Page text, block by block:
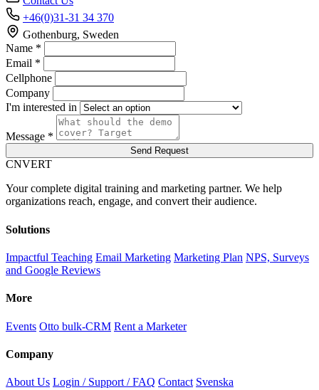
+46(0)31-31 34 370
Gothenburg, Sweden
Name *
Email *
Cellphone
Company
I'm interested in
Message *
Send Request
CNVERT
Your complete digital training and marketing partner. We help
organizations reach, engage, and convert their audience.
Solutions
Impactful Teaching Email Marketing Marketing Plan NPS, Surveys
and Google Reviews
More
Events Otto bulk-CRM Rent a Marketer
Company
About Us Login / Support / FAQ Contact Svenska